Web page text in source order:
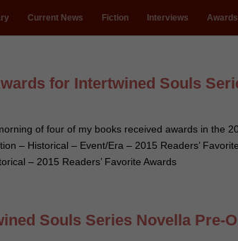
Current News Fiction Interviews Awards
for Intertwined Souls
of four of my books received awards in the
– Historical – Event/Era – 2015 Readers’
– 2015 Readers’ Favorite Awards
Souls Series Novella Pre-